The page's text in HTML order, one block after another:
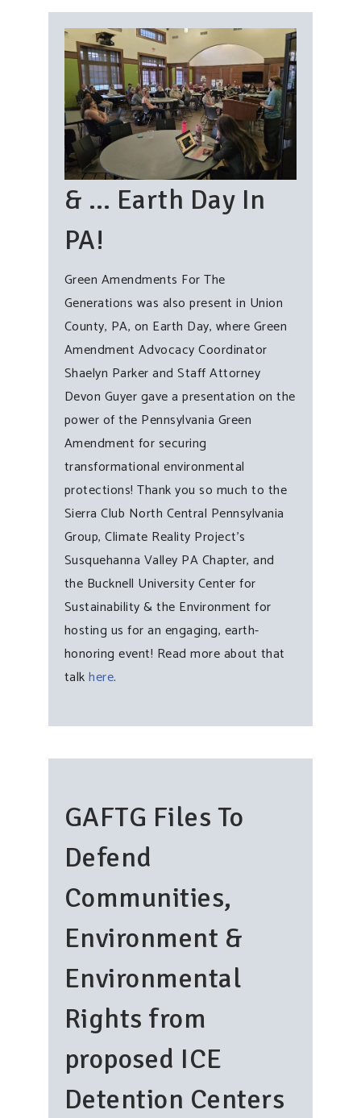
& … Earth Day In
PA!
Green Amendments For The
Generations was also present in Union
County, PA, on Earth Day, where Green
Amendment Advocacy Coordinator
Shaelyn Parker and Staff Attorney
Devon Guyer gave a presentation on the
power of the Pennsylvania Green
Amendment for securing
transformational environmental
protections! Thank you so much to the
Sierra Club North Central Pennsylvania
Group, Climate Reality Project’s
Susquehanna Valley PA Chapter, and
the Bucknell University Center for
Sustainability & the Environment for
hosting us for an engaging, earth-
honoring event! Read more about that
talkhere.
GAFTG Files To
Defend
Communities,
Environment &
Environmental
Rights from
proposed ICE
Detention Centers